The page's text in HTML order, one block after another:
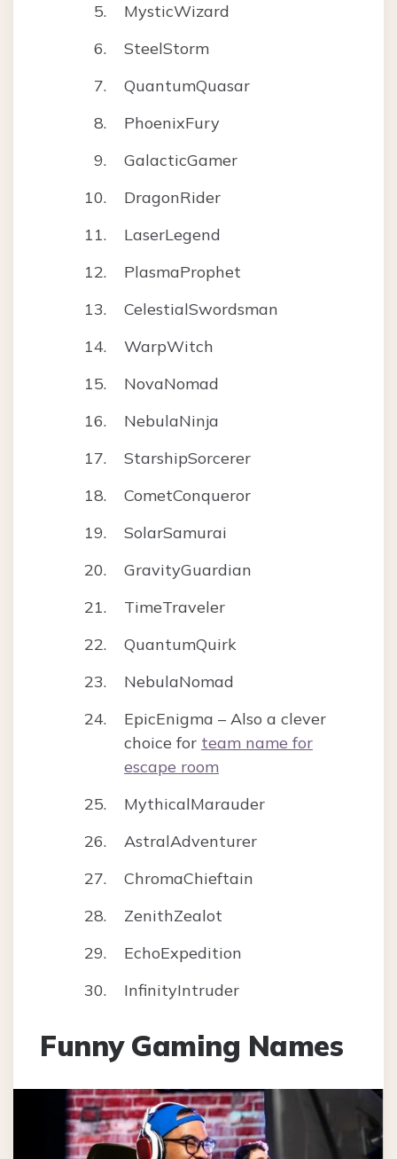
MysticWizard
SteelStorm
QuantumQuasar
PhoenixFury
GalacticGamer
DragonRider
LaserLegend
PlasmaProphet
CelestialSwordsman
WarpWitch
NovaNomad
NebulaNinja
StarshipSorcerer
CometConqueror
SolarSamurai
GravityGuardian
TimeTraveler
QuantumQuirk
NebulaNomad
EpicEnigma – Also a clever
choice for team name for
escape room
MythicalMarauder
AstralAdventurer
ChromaChieftain
ZenithZealot
EchoExpedition
InfinityIntruder
Funny Gaming Names